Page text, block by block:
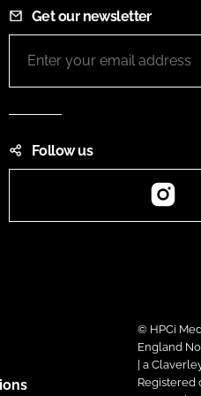
Get our newsletter
Follow us
© HPCi
England
| a
Registered